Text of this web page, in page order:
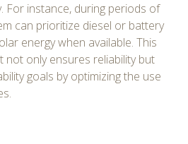
For instance, during periods of
can prioritize diesel or battery
energy when available. This
not only ensures reliability but
goals by optimizing the use